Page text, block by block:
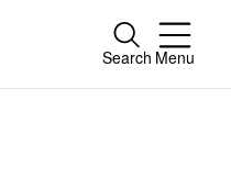
Search Menu
Close
art, ideas and